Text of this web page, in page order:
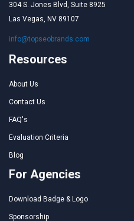
304 S. Jones Blvd, Suite 8925
Las Vegas, NV 89107
info@topseobrands.com
Resources
About Us
Contact Us
FAQ's
Evaluation Criteria
Blog
For Agencies
Download Badge & Logo
Sponsorship